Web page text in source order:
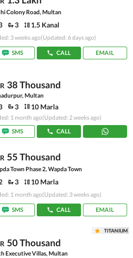
Colony Road, Multan
3 1.5 Kanal
3 weeks ago(Updated: 6 days ago)
SMS CALL EMAIL
38 Thousand
Multan
3 10 Marla
1 month ago(Updated: 2 weeks ago)
SMS
CALL
55 Thousand
Town Phase 2, Wapda Town
3 10 Marla
1 month ago(Updated: 3 weeks ago)
SMS CALL EMAIL
TITANIUM
50 Thousand
Executive Villas, Multan